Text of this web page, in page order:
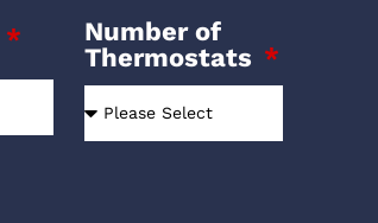
Number of
Thermostats